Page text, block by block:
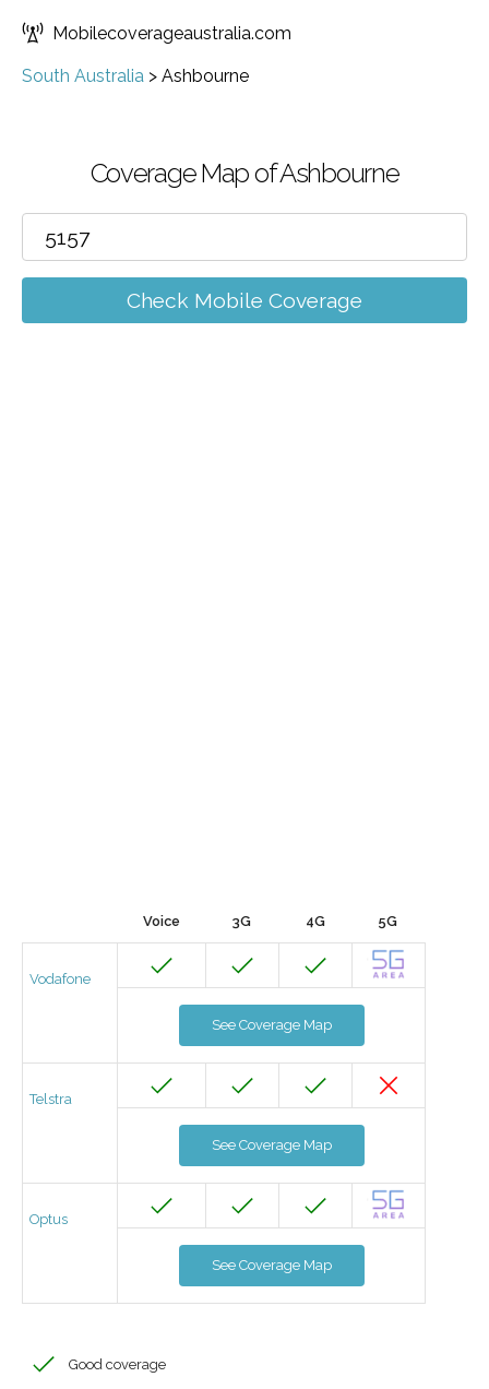
Mobilecoverageaustralia.com
South Australia > Ashbourne
Coverage Map of Ashbourne
Check Mobile Coverage
Voice 3G 4G 5G
Vodafone
See Coverage Map
Telstra
See Coverage Map
Optus
See Coverage Map
Good coverage